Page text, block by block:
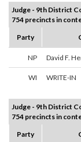
Judge - 9th District
754 precincts in
Party
NP David F.
WI WRITE-IN
Judge - 9th District
754 precincts in
Party